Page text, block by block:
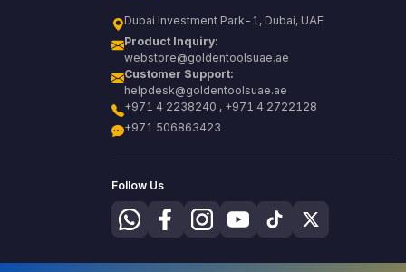
Dubai Investment Park-1, Dubai, UAE
Product Inquiry:
webstore@goldentoolsuae.ae
Customer Support:
helpdesk@goldentoolsuae.ae
+971 4 2238240 , +971 4 2722128
+971 506863423
Follow Us